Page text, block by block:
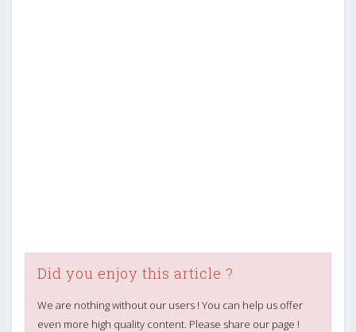
Did you enjoy this article ?
We are nothing without our users ! You can help us offer
even more high quality content. Please share our page !